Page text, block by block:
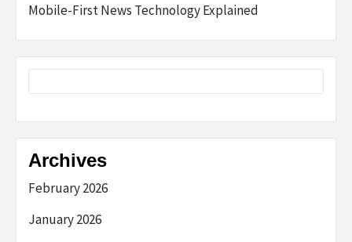
Mobile-First News Technology Explained
Archives
February 2026
January 2026